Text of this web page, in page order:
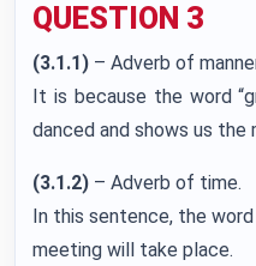
QUESTION 3
(3.1.1) – Adverb of
It is because the word
danced and shows us the
(3.1.2) – Adverb of time.
In this sentence, the
meeting will take place.